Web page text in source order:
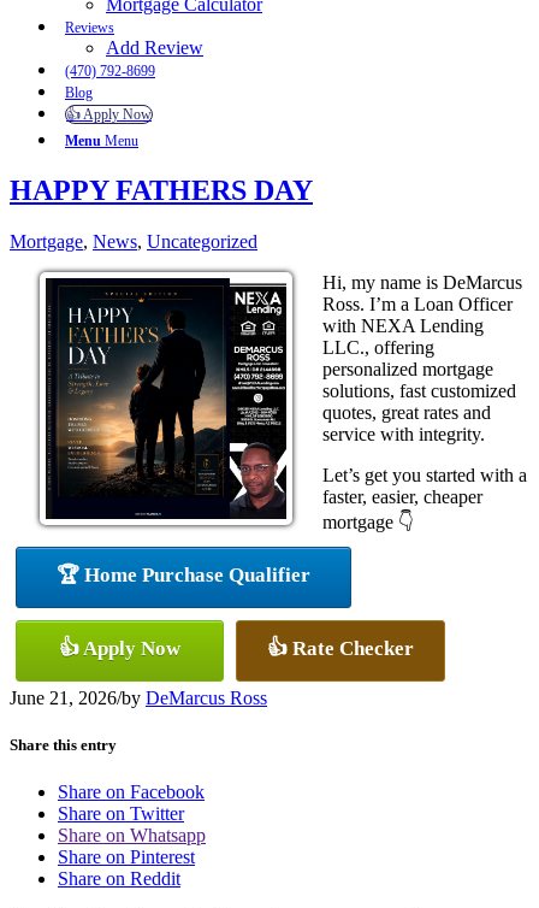
Mortgage Calculator
Reviews
Add Review
(470) 792-8699
Blog
👍 Apply Now
Menu Menu
HAPPY FATHERS DAY
Mortgage, News, Uncategorized
Hi, my name is DeMarcus
Ross. I’m a Loan Officer
with NEXA Lending
LLC., offering
personalized mortgage
solutions, fast customized
quotes, great rates and
service with integrity.
Let’s get you started with a
faster, easier, cheaper
mortgage 👇
🏆 Home Purchase Qualifier
👍 Apply Now 👍 Rate Checker
June 21, 2026/by DeMarcus Ross
Share this entry
Share on Facebook
Share on Twitter
Share on Whatsapp
Share on Pinterest
Share on Reddit